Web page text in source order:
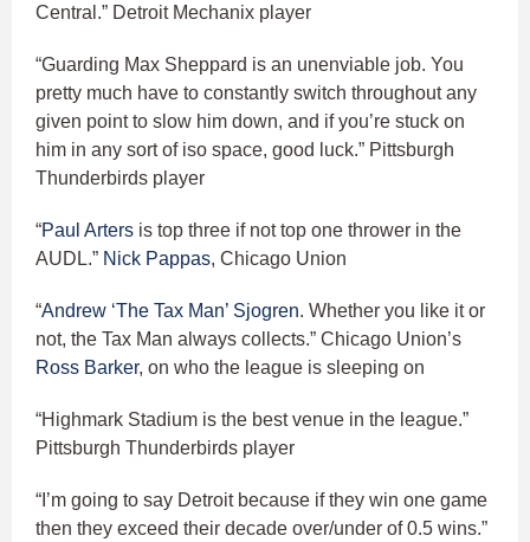
Central.” Detroit Mechanix player
“Guarding Max Sheppard is an unenviable job. You
pretty much have to constantly switch throughout any
given point to slow him down, and if you’re stuck on
him in any sort of iso space, good luck.” Pittsburgh
Thunderbirds player
“Paul Arters is top three if not top one thrower in the
AUDL.” Nick Pappas, Chicago Union
“Andrew ‘The Tax Man’ Sjogren. Whether you like it or
not, the Tax Man always collects.” Chicago Union’s
Ross Barker, on who the league is sleeping on
“Highmark Stadium is the best venue in the league.”
Pittsburgh Thunderbirds player
“I’m going to say Detroit because if they win one game
then they exceed their decade over/under of 0.5 wins.”